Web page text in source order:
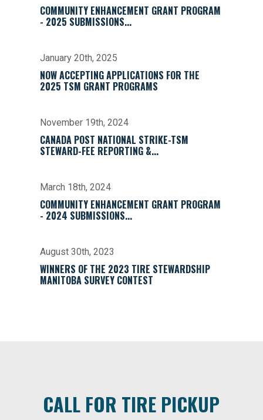
COMMUNITY ENHANCEMENT GRANT PROGRAM
- 2025 SUBMISSIONS...
January 20th, 2025
NOW ACCEPTING APPLICATIONS FOR THE
2025 TSM GRANT PROGRAMS
November 19th, 2024
CANADA POST NATIONAL STRIKE-TSM
STEWARD-FEE REPORTING &...
March 18th, 2024
COMMUNITY ENHANCEMENT GRANT PROGRAM
- 2024 SUBMISSIONS...
August 30th, 2023
WINNERS OF THE 2023 TIRE STEWARDSHIP
MANITOBA SURVEY CONTEST
CALL FOR TIRE PICKUP